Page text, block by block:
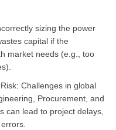
sizing the power
capital if the
market needs (e.g., too
Challenges in global
Procurement, and
can lead to project delays,